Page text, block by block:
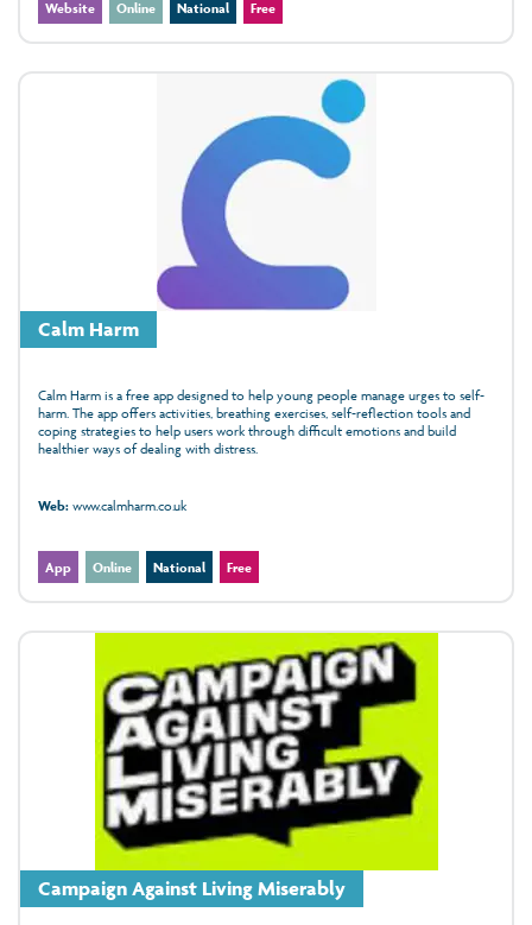
Website Online National Free
Calm Harm
Calm Harm is a free app designed to help young people manage urges to self-
harm. The app offers activities, breathing exercises, self-reflection tools and
coping strategies to help users work through difficult emotions and build
healthier ways of dealing with distress.
Web:www.calmharm.co.uk
App Online National Free
Campaign Against Living Miserably